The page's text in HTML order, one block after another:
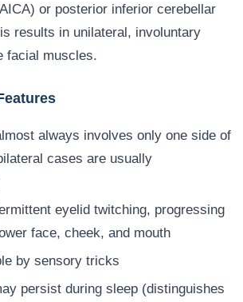
or posterior inferior cerebellar
results in unilateral, involuntary
facial muscles.
always involves only one side of
cases are usually
eyelid twitching, progressing
face, cheek, and mouth
by sensory tricks
persist during sleep (distinguishes